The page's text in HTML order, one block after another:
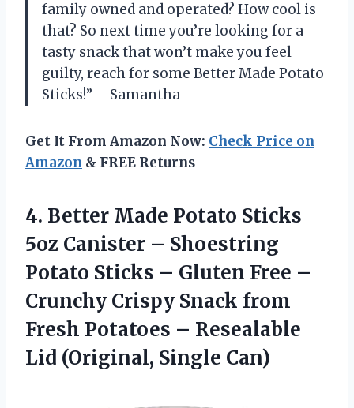
family owned and operated? How cool is
that? So next time you’re looking for a
tasty snack that won’t make you feel
guilty, reach for some Better Made Potato
Sticks!” – Samantha
Get It From Amazon Now: Check Price on
Amazon & FREE Returns
4. Better Made Potato Sticks
5oz Canister – Shoestring
Potato Sticks – Gluten Free –
Crunchy Crispy Snack from
Fresh Potatoes – Resealable
Lid (Original, Single Can)